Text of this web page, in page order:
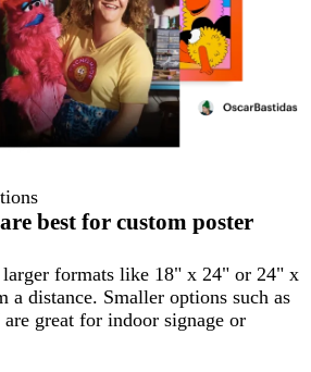
best for custom poster
larger formats like 18" x 24" or 24" x
a distance. Smaller options such as
great for indoor signage or